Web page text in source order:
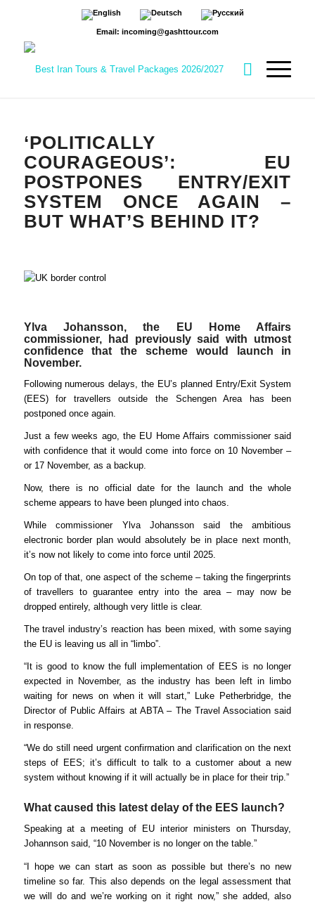
Email: incoming@gashttour.com
‘POLITICALLY
COURAGEOUS’: EU
POSTPONES ENTRY/EXIT
SYSTEM ONCE AGAIN –
BUT WHAT’S BEHIND IT?
Ylva Johansson, the EU Home Affairs
commissioner, had previously said with utmost
confidence that the scheme would launch in
November.
Following numerous delays, the EU’s planned Entry/Exit System
(EES) for travellers outside the Schengen Area has been
postponed once again.
Just a few weeks ago, the EU Home Affairs commissioner said
with confidence that it would come into force on 10 November –
or 17 November, as a backup.
Now, there is no official date for the launch and the whole
scheme appears to have been plunged into chaos.
While commissioner Ylva Johansson said the ambitious
electronic border plan would absolutely be in place next month,
it’s now not likely to come into force until 2025.
On top of that, one aspect of the scheme – taking the fingerprints
of travellers to guarantee entry into the area – may now be
dropped entirely, although very little is clear.
The travel industry’s reaction has been mixed, with some saying
the EU is leaving us all in “limbo”.
“It is good to know the full implementation of EES is no longer
expected in November, as the industry has been left in limbo
waiting for news on when it will start,” Luke Petherbridge, the
Director of Public Affairs at ABTA – The Travel Association said
in response.
“We do still need urgent confirmation and clarification on the next
steps of EES; it’s difficult to talk to a customer about a new
system without knowing if it will actually be in place for their trip.”
What caused this latest delay of the EES launch?
Speaking at a meeting of EU interior ministers on Thursday,
Johannson said, “10 November is no longer on the table.”
“I hope we can start as soon as possible but there’s no new
timeline so far. This also depends on the legal assessment that
we will do and we’re working on it right now,” she added, also